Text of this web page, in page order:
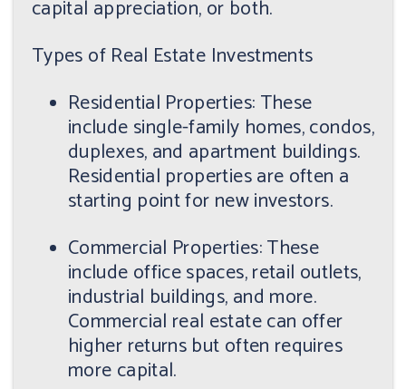
capital appreciation, or both.
Types of Real Estate Investments
Residential Properties: These
include single-family homes, condos,
duplexes, and apartment buildings.
Residential properties are often a
starting point for new investors.
Commercial Properties: These
include office spaces, retail outlets,
industrial buildings, and more.
Commercial real estate can offer
higher returns but often requires
more capital.